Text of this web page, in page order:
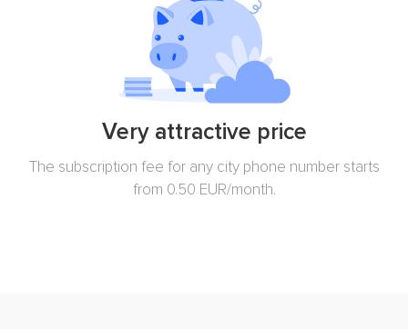
Very attractive price
The subscription fee for any city phone number starts
from 0.50 EUR/month.